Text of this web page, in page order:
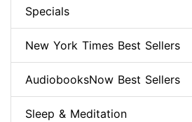
Specials
New York Times Best Sellers
AudiobooksNow Best Sellers
Sleep & Meditation